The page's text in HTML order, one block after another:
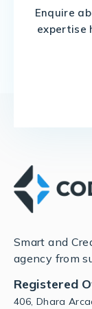
Enquire
expertise
Smart and
agency from
Registered
406, Dhara